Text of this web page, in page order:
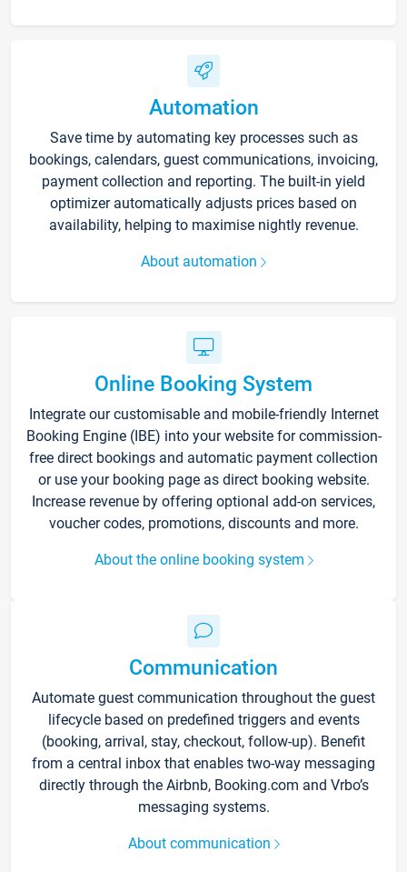
Automation
Save time by automating key processes such as
bookings, calendars, guest communications, invoicing,
payment collection and reporting. The built-in yield
optimizer automatically adjusts prices based on
availability, helping to maximise nightly revenue.
About automation
Online Booking System
Integrate our customisable and mobile-friendly Internet
Booking Engine (IBE) into your website for commission-
free direct bookings and automatic payment collection
or use your booking page as direct booking website.
Increase revenue by offering optional add-on services,
voucher codes, promotions, discounts and more.
About the online booking system
Communication
Automate guest communication throughout the guest
lifecycle based on predefined triggers and events
(booking, arrival, stay, checkout, follow-up). Benefit
from a central inbox that enables two-way messaging
directly through the Airbnb, Booking.com and Vrbo’s
messaging systems.
About communication